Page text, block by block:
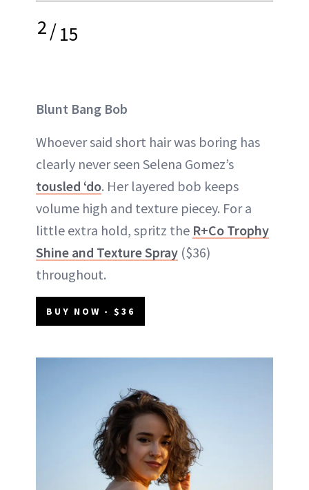
2/15
Blunt Bang Bob
Whoever said short hair was boring has
clearly never seen Selena Gomez’s
tousled ‘do. Her layered bob keeps
volume high and texture piecey. For a
little extra hold, spritz the R+Co Trophy
Shine and Texture Spray ($36)
throughout.
BUY NOW - $36